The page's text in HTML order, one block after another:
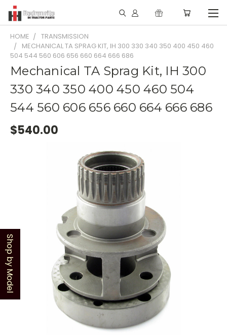
HOME
TRANSMISSION
MECHANICAL TA SPRAG KIT, IH 300 330 340 350 400 450 460
504 544 560 606 656 660 664 666 686
Mechanical TA Sprag Kit, IH 300
330 340 350 400 450 460 504
544 560 606 656 660 664 666 686
$540.00
Shop by Model